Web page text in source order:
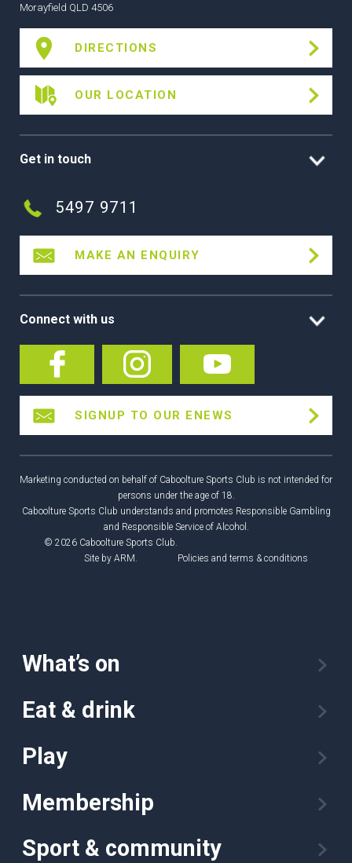
Morayfield QLD 4506
DIRECTIONS
OUR LOCATION
Get in touch
5497 9711
MAKE AN ENQUIRY
Connect with us
SIGNUP TO OUR ENEWS
Marketing conducted on behalf of Caboolture Sports Club is not intended for
persons under the age of 18.
Caboolture Sports Club understands and promotes Responsible Gambling
and Responsible Service of Alcohol.
© 2026 Caboolture Sports Club.
Site by ARM. Policies and terms & conditions
What’s on
Eat & drink
Play
Membership
Sport & community